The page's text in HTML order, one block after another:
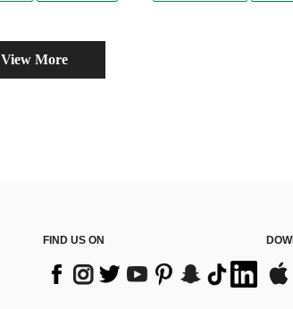
View More
FIND US ON